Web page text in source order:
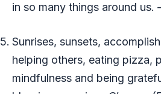
in so many things around us.
Sunrises, sunsets,
helping others, eating pizza,
mindfulness and being